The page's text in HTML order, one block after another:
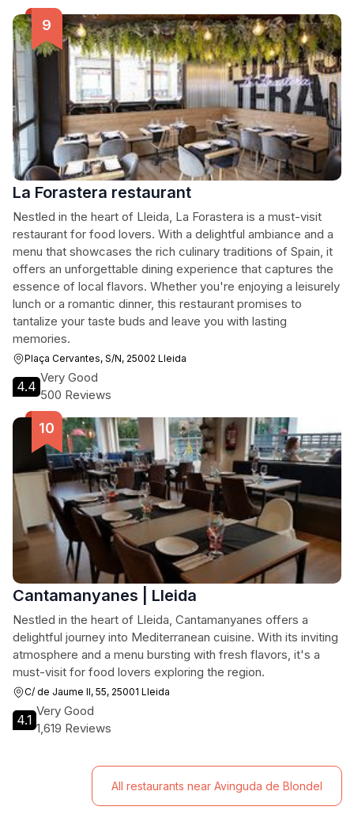
La Forastera restaurant
Nestled in the heart of Lleida, La Forastera is a must-visit
restaurant for food lovers. With a delightful ambiance and a
menu that showcases the rich culinary traditions of Spain, it
offers an unforgettable dining experience that captures the
essence of local flavors. Whether you're enjoying a leisurely
lunch or a romantic dinner, this restaurant promises to
tantalize your taste buds and leave you with lasting
memories.
Plaça Cervantes, S/N, 25002 Lleida
4.4
Very Good
500 Reviews
Cantamanyanes | Lleida
Nestled in the heart of Lleida, Cantamanyanes offers a
delightful journey into Mediterranean cuisine. With its inviting
atmosphere and a menu bursting with fresh flavors, it's a
must-visit for food lovers exploring the region.
C/ de Jaume II, 55, 25001 Lleida
4.1
Very Good
1,619 Reviews
All restaurants near Avinguda de Blondel